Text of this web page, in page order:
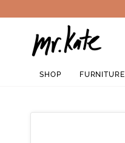
to
SHOP FURNITURE